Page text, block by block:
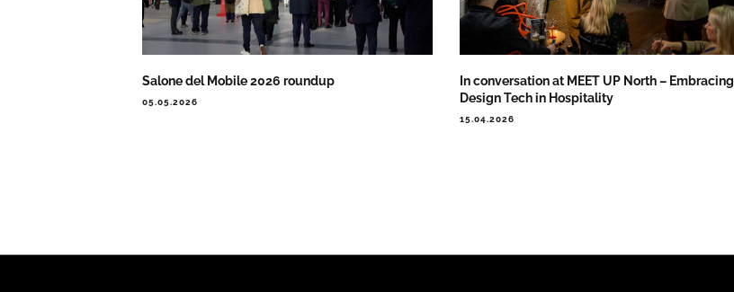
Salone del Mobile 2026 roundup
05.05.2026
In conversation at MEET UP North – Embracing
Design Tech in Hospitality
15.04.2026